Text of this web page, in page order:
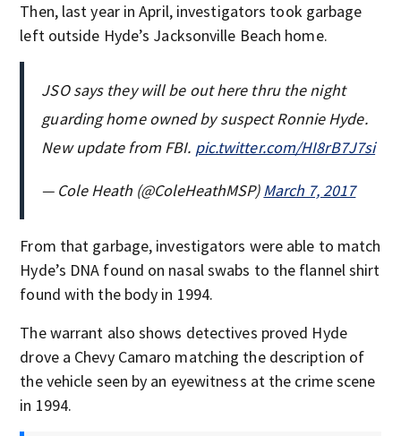
Then, last year in April, investigators took garbage
left outside Hyde’s Jacksonville Beach home.
JSO says they will be out here thru the night
guarding home owned by suspect Ronnie Hyde.
New update from FBI. pic.twitter.com/HI8rB7J7si
— Cole Heath (@ColeHeathMSP)March 7, 2017
From that garbage, investigators were able to match
Hyde’s DNA found on nasal swabs to the flannel shirt
found with the body in 1994.
The warrant also shows detectives proved Hyde
drove a Chevy Camaro matching the description of
the vehicle seen by an eyewitness at the crime scene
in 1994.